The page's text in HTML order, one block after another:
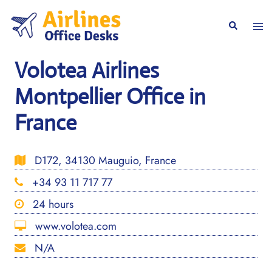
content
Search
Volotea Airlines
Montpellier Office in
France
D172, 34130 Mauguio, France
+34 93 11 717 77
24 hours
www.volotea.com
N/A